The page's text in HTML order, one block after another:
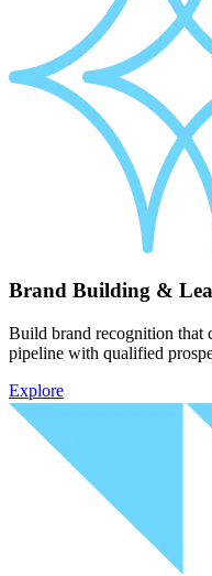
Brand Building &
Build brand recognition that
pipeline with qualified
Explore